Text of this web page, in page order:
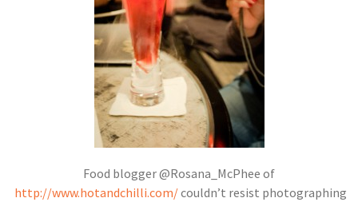
Food blogger @Rosana_McPhee of
http://www.hotandchilli.com/couldn’t resist photographing